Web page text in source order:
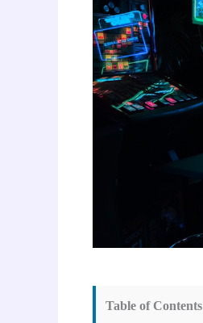
Table of Contents